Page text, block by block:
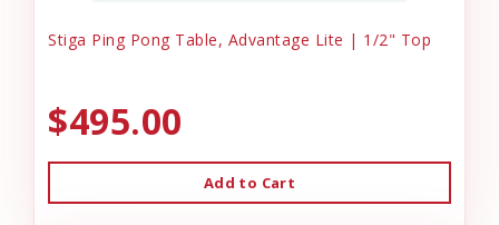
Stiga Ping Pong Table, Advantage Lite | 1/2" Top
$495.00
Add to Cart